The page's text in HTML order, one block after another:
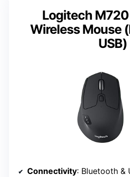
Logitech
Wireless Mouse
USB)
Connectivity: Bluetooth &